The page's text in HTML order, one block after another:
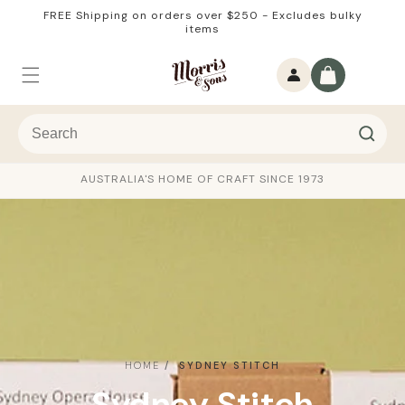
Skip to
FREE Shipping on orders over $250 - Excludes bulky
items
Log
in
Cart
AUSTRALIA'S HOME OF CRAFT SINCE 1973
HOME SYDNEY STITCH